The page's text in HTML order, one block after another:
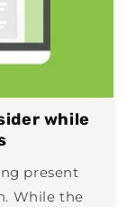
while
present
While the